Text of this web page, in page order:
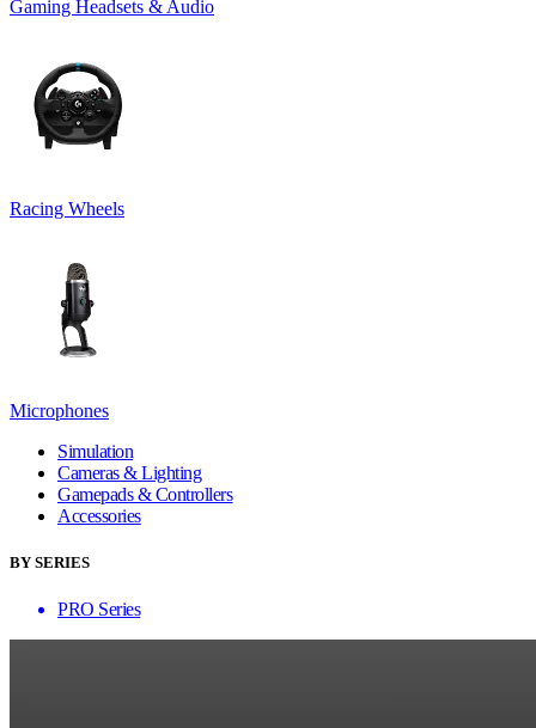
Gaming Headsets & Audio
Racing Wheels
Microphones
Simulation
Cameras & Lighting
Gamepads & Controllers
Accessories
BY SERIES
PRO Series